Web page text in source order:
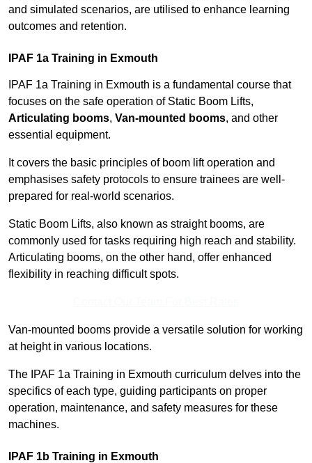
and simulated scenarios, are utilised to enhance learning
outcomes and retention.
IPAF 1a Training in Exmouth
IPAF 1a Training in Exmouth is a fundamental course that
focuses on the safe operation of Static Boom Lifts,
Articulating booms, Van-mounted booms, and other
essential equipment.
It covers the basic principles of boom lift operation and
emphasises safety protocols to ensure trainees are well-
prepared for real-world scenarios.
Static Boom Lifts, also known as straight booms, are
commonly used for tasks requiring high reach and stability.
Articulating booms, on the other hand, offer enhanced
flexibility in reaching difficult spots.
Van-mounted booms provide a versatile solution for working
at height in various locations.
The IPAF 1a Training in Exmouth curriculum delves into the
specifics of each type, guiding participants on proper
operation, maintenance, and safety measures for these
machines.
IPAF 1b Training in Exmouth